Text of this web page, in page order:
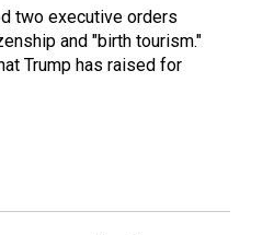
two executive orders
and "birth tourism."
Trump has raised for